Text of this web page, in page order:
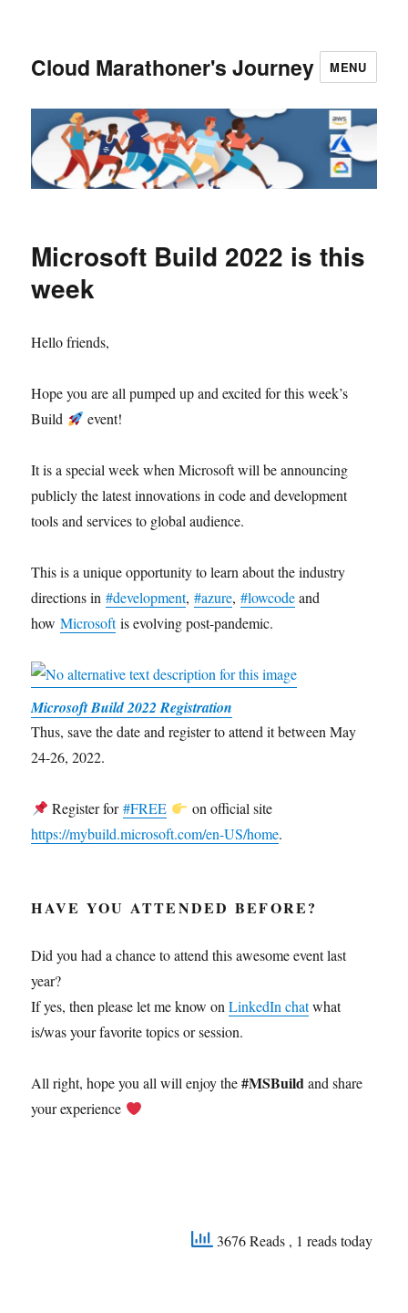
Cloud Marathoner's Journey MENU
Microsoft Build 2022 is this
week
Hello friends,
Hope you are all pumped up and excited for this week’s
Build
event!
It is a special week when Microsoft will be announcing
publicly the latest innovations in code and development
tools and services to global audience.
This is a unique opportunity to learn about the industry
directions in#development,#azure,#lowcodeand
howMicrosoftis evolving post-pandemic.
Microsoft Build 2022 Registration
Thus, save the date and register to attend it between May
24-26, 2022.
Register for#FREE
on official site
https://mybuild.microsoft.com/en-US/home.
HAVE YOU ATTENDED BEFORE?
Did you had a chance to attend this awesome event last
year?
If yes, then please let me know onLinkedIn chatwhat
is/was your favorite topics or session.
All right, hope you all will enjoy the#MSBuildand share
your experience
3676 Reads , 1 reads today